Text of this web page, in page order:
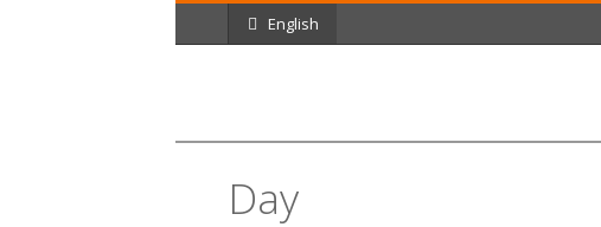
English
Day